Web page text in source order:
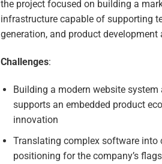
the project focused on building a
infrastructure capable of supporting
generation, and product development
Challenges:
Building a modern website
supports an embedded product
innovation
Translating complex software into
positioning for the company’s